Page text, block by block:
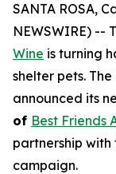
SANTA ROSA,
NEWSWIRE) --
Wine is turning
shelter pets.
announced its
of Best Friends
partnership with
campaign.